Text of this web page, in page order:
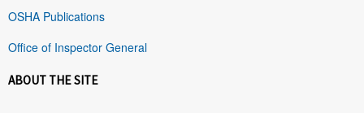
OSHA Publications
Office of Inspector General
ABOUT THE SITE